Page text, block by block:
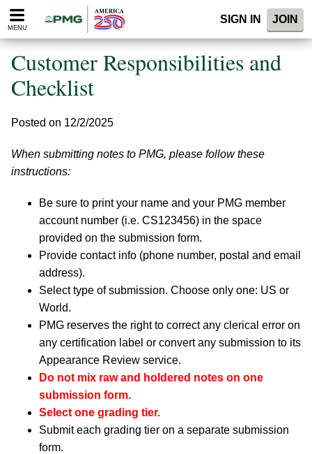
Please
note:
website
includes
accessibility
MENU
SIGN IN JOIN
Customer Responsibilities and
Checklist
Posted on 12/2/2025
When submitting notes to PMG, please follow these
instructions:
Be sure to print your name and your PMG member
account number (i.e. CS123456) in the space
provided on the submission form.
Provide contact info (phone number, postal and email
address).
Select type of submission. Choose only one: US or
World.
PMG reserves the right to correct any clerical error on
any certification label or convert any submission to its
Appearance Review service.
Do not mix raw and holdered notes on one
submission form.
Select one grading tier.
Submit each grading tier on a separate submission
form.